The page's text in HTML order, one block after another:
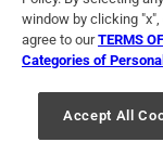
of
2
Reviews
5 out of 5 stars.
Great product!!!!!
7 months ago
I own one of
everyone for use!
Terms of Use
For U.S.
© 2024 Ace
registered
window by clicking
agree to ourTERMS
Categories of
Accept All